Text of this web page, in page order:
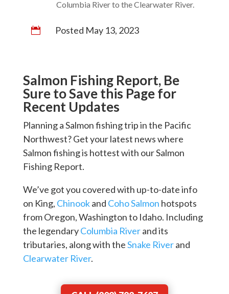
Columbia River to the Clearwater River.
 Posted May 13, 2023
Salmon Fishing Report, Be
Sure to Save this Page for
Recent Updates
Planning a Salmon fishing trip in the Pacific
Northwest? Get your latest news where
Salmon fishing is hottest with our Salmon
Fishing Report.
We’ve got you covered with up-to-date info
on King, Chinookand Coho Salmon hotspots
from Oregon, Washington to Idaho. Including
the legendaryColumbia Riverand its
tributaries, along with theSnake Riverand
Clearwater River.